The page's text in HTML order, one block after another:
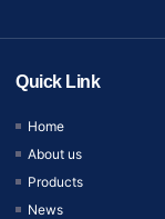
Quick Link
Home
About us
Products
News